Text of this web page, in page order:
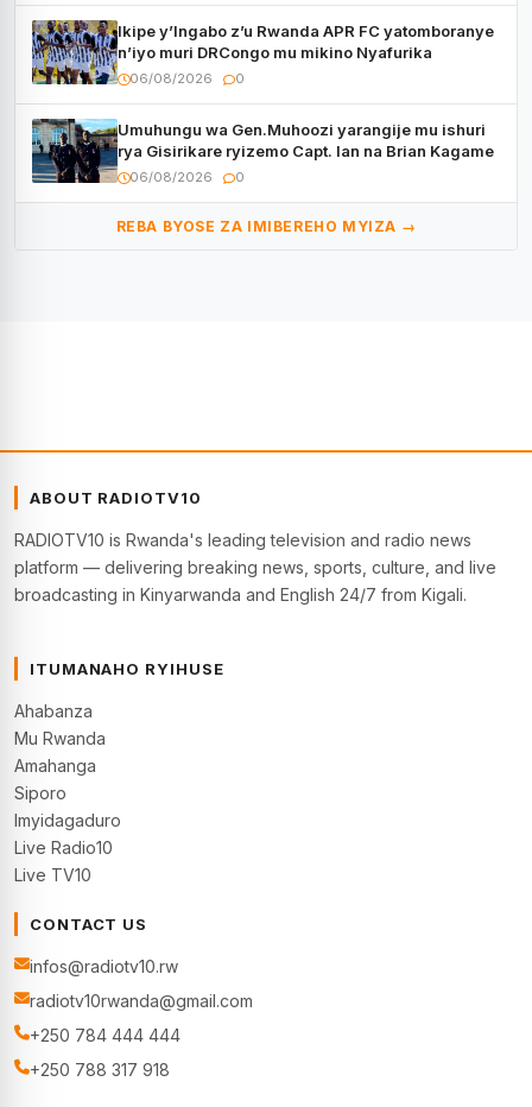
Ikipe y’Ingabo z’u Rwanda APR FC yatomboranye
n’iyo muri DRCongo mu mikino Nyafurika
06/08/2026 0
Umuhungu wa Gen.Muhoozi yarangije mu ishuri
rya Gisirikare ryizemo Capt. Ian na Brian Kagame
06/08/2026 0
REBA BYOSE ZA IMIBEREHO MYIZA →
ABOUT RADIOTV10
RADIOTV10 is Rwanda's leading television and radio news
platform — delivering breaking news, sports, culture, and live
broadcasting in Kinyarwanda and English 24/7 from Kigali.
ITUMANAHO RYIHUSE
Ahabanza
Mu Rwanda
Amahanga
Siporo
Imyidagaduro
Live Radio10
Live TV10
CONTACT US
infos@radiotv10.rw
radiotv10rwanda@gmail.com
+250 784 444 444
+250 788 317 918